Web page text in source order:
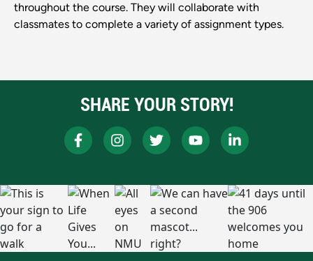
throughout the course. They will collaborate with
classmates to complete a variety of assignment types.
SHARE YOUR STORY!